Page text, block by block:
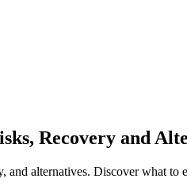
Recovery and
and alternatives. Discover what to